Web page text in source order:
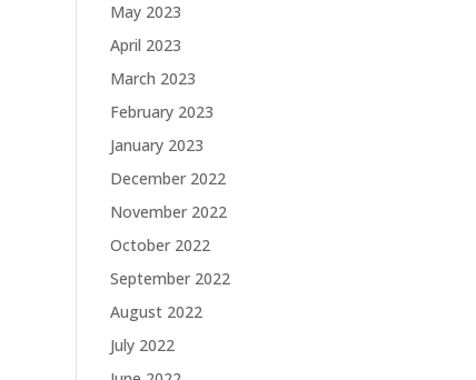
May 2023
April 2023
March 2023
February 2023
January 2023
December 2022
November 2022
October 2022
September 2022
August 2022
July 2022